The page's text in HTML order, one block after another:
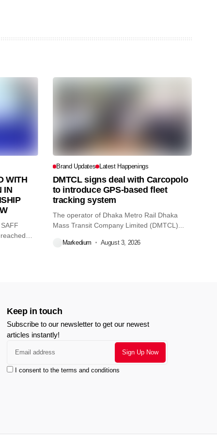
WITH
IN
Brand Updates Latest Happenings
DMTCL signs deal with Carcopolo
to introduce GPS-based fleet
tracking system
The operator of Dhaka Metro Rail Dhaka
Mass Transit Company Limited (DMTCL)...
Markedium August 3, 2026
Keep in touch
Subscribe to our newsletter to get our newest
articles instantly!
I consent to the terms and conditions